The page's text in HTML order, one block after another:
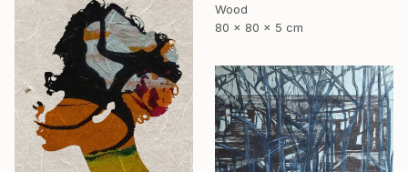
Wood
80 x 80 x 5 cm